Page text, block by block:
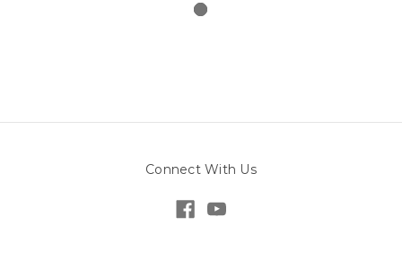
Connect With Us